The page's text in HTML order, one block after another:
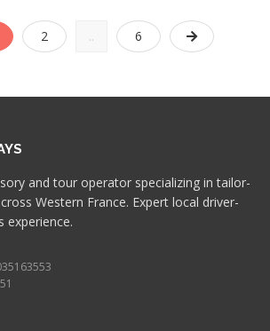
2 .. 6
and tour operator specializing in tailor-
Western France. Expert local driver-
experience.